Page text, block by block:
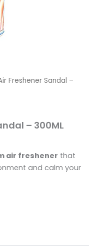
Freshener Sandal –
– 300ML
air freshener that
and calm your